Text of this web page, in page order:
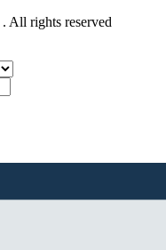
All rights reserved